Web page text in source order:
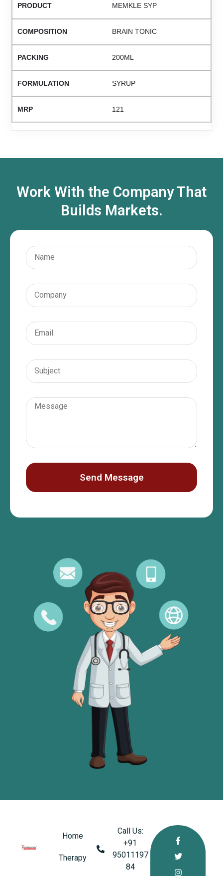
MEMKLE SYP
BRAIN TONIC
200ML
SYRUP
121
Work With the Company That
Builds Markets.
Send Message
Home
Therapy
Call Us:
+91
95011197
84‬